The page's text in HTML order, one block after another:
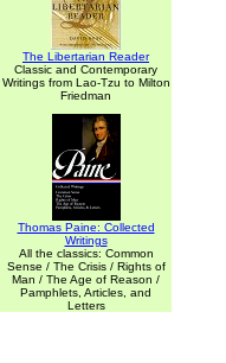
The Libertarian Reader
Classic and Contemporary
Writings from Lao-Tzu to Milton
Friedman
Thomas Paine: Collected
Writings
All the classics: Common
Sense / The Crisis / Rights of
Man / The Age of Reason /
Pamphlets, Articles, and
Letters